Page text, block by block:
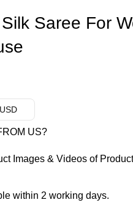
Saree For
US?
Images & Videos of
within 2 working days.